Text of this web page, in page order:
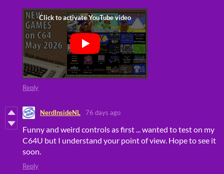
Reply
NerdInsideNL 76 days ago
Funny and weird controls as first ... wanted to test on my
C64U but I understand your point of view. Hope to see it
soon.
Reply